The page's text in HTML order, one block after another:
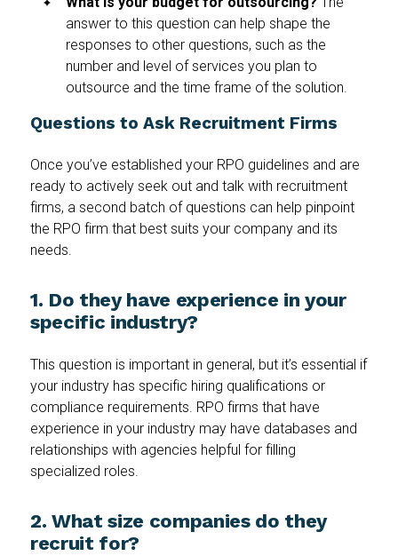
answer to this question can help shape the
responses to other questions, such as the
number and level of services you plan to
outsource and the time frame of the solution.
Questions to Ask Recruitment Firms
Once you’ve established your RPO guidelines and are
ready to actively seek out and talk with recruitment
firms, a second batch of questions can help pinpoint
the RPO firm that best suits your company and its
needs.
1. Do they have experience in your
specific industry?
This question is important in general, but it’s essential if
your industry has specific hiring qualifications or
compliance requirements. RPO firms that have
experience in your industry may have databases and
relationships with agencies helpful for filling
specialized roles.
2. What size companies do they
recruit for?